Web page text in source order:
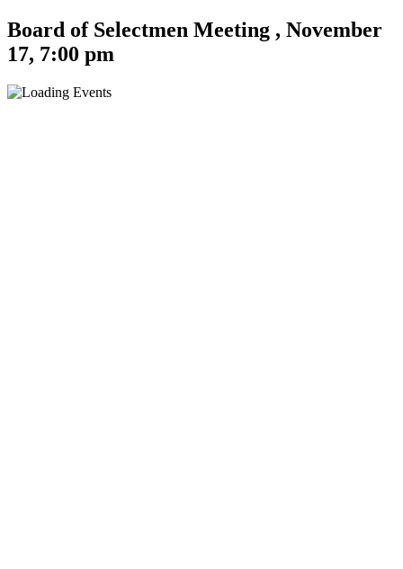
Board of Selectmen Meeting , November
17, 7:00 pm